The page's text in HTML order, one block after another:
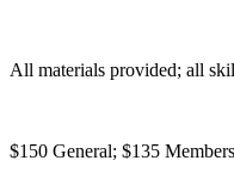
All materials provided; all
$150 General; $135